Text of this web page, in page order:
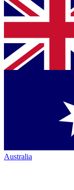
Australia